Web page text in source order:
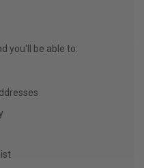
you'll be able to: